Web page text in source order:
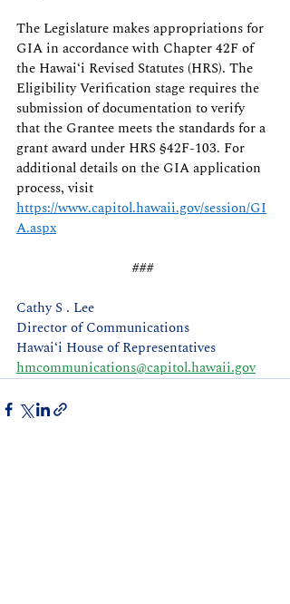
The Legislature makes appropriations for
GIA in accordance with Chapter 42F of
the Hawaiʻi Revised Statutes (HRS). The
Eligibility Verification stage requires the
submission of documentation to verify
that the Grantee meets the standards for a
grant award under HRS §42F-103. For
additional details on the GIA application
process, visit
https://www.capitol.hawaii.gov/session/GI
A.aspx
###
Cathy S . Lee
Director of Communications
Hawaiʻi House of Representatives
hmcommunications@capitol.hawaii.gov